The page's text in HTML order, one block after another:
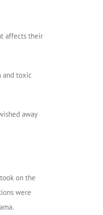
affects their
and toxic
away
on the
were